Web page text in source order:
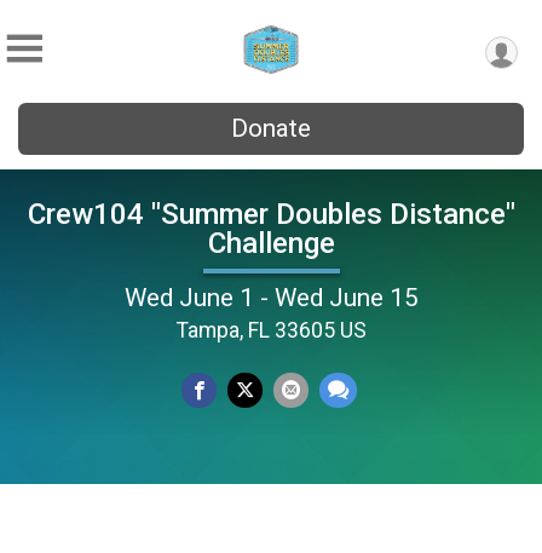
Donate
Crew104 "Summer Doubles Distance"
Challenge
Wed June 1 - Wed June 15
Tampa, FL 33605 US